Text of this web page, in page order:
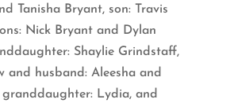
Tanisha Bryant, son: Travis
Nick Bryant and Dylan
Shaylie Grindstaff,
and husband: Aleesha and
granddaughter: Lydia, and